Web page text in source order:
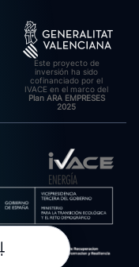
Este proyecto de
inversión ha sido
cofinanciado por el
IVACE en el marco del
Plan ARA EMPRESES
2025